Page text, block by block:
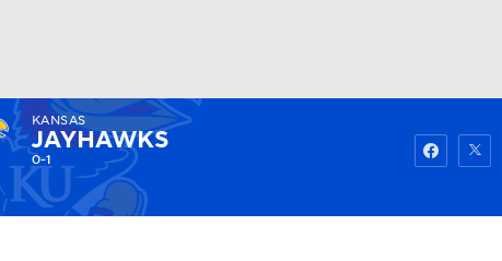
Watch
KANSAS
JAYHAWKS
0-1